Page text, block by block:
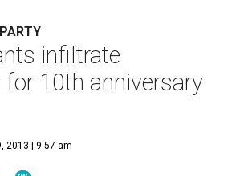
infiltrate
10th anniversary
2013 | 9:57 am